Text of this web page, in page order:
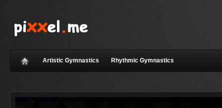
Artistic Gymnastics Rhythmic Gymnastics